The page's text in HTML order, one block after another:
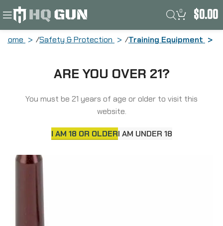
ARE YOU OVER 21?
You must be 21 years of age or older to visit this
website.
I AM 18 OR OLDERI AM UNDER 18
0 $0.00
Home Safety & Protection Training Equipment